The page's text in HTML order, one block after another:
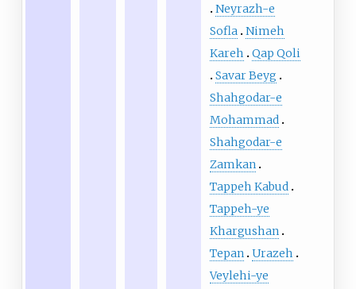
Neyrazh-e
Sofla Nimeh
Kareh
Qap Qoli
Savar Beyg
Shahgodar-e
Mohammad
Shahgodar-e
Zamkan
Tappeh Kabud
Tappeh-ye
Khargushan
Tepan Urazeh
Veylehi-ye